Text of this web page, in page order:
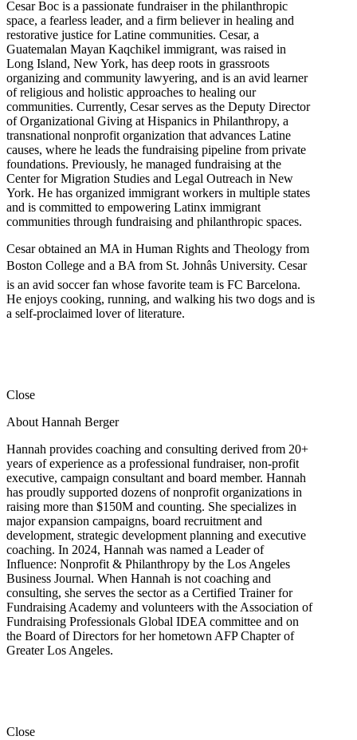
Cesar Boc is a passionate fundraiser in the philanthropic
space, a fearless leader, and a firm believer in healing and
restorative justice for Latine communities. Cesar, a
Guatemalan Mayan Kaqchikel immigrant, was raised in
Long Island, New York, has deep roots in grassroots
organizing and community lawyering, and is an avid learner
of religious and holistic approaches to healing our
communities. Currently, Cesar serves as the Deputy Director
of Organizational Giving at Hispanics in Philanthropy, a
transnational nonprofit organization that advances Latine
causes, where he leads the fundraising pipeline from private
foundations. Previously, he managed fundraising at the
Center for Migration Studies and Legal Outreach in New
York. He has organized immigrant workers in multiple states
and is committed to empowering Latinx immigrant
communities through fundraising and philanthropic spaces.
Cesar obtained an MA in Human Rights and Theology from
Boston College and a BA from St. Johnâs University. Cesar
is an avid soccer fan whose favorite team is FC Barcelona.
He enjoys cooking, running, and walking his two dogs and is
a self-proclaimed lover of literature.
Close
About Hannah Berger
Hannah provides coaching and consulting derived from 20+
years of experience as a professional fundraiser, non-profit
executive, campaign consultant and board member. Hannah
has proudly supported dozens of nonprofit organizations in
raising more than $150M and counting. She specializes in
major expansion campaigns, board recruitment and
development, strategic development planning and executive
coaching. In 2024, Hannah was named a Leader of
Influence: Nonprofit & Philanthropy by the Los Angeles
Business Journal. When Hannah is not coaching and
consulting, she serves the sector as a Certified Trainer for
Fundraising Academy and volunteers with the Association of
Fundraising Professionals Global IDEA committee and on
the Board of Directors for her hometown AFP Chapter of
Greater Los Angeles.
Close